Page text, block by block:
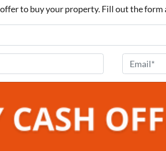
to buy your property. Fill out the
m
l
*